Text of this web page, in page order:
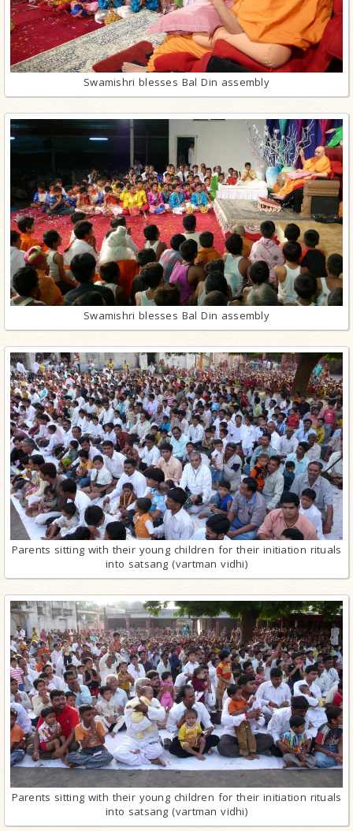
Swamishri blesses Bal Din assembly
Swamishri blesses Bal Din assembly
Parents sitting with their young children for their initiation rituals
into satsang (vartman vidhi)
Parents sitting with their young children for their initiation rituals
into satsang (vartman vidhi)